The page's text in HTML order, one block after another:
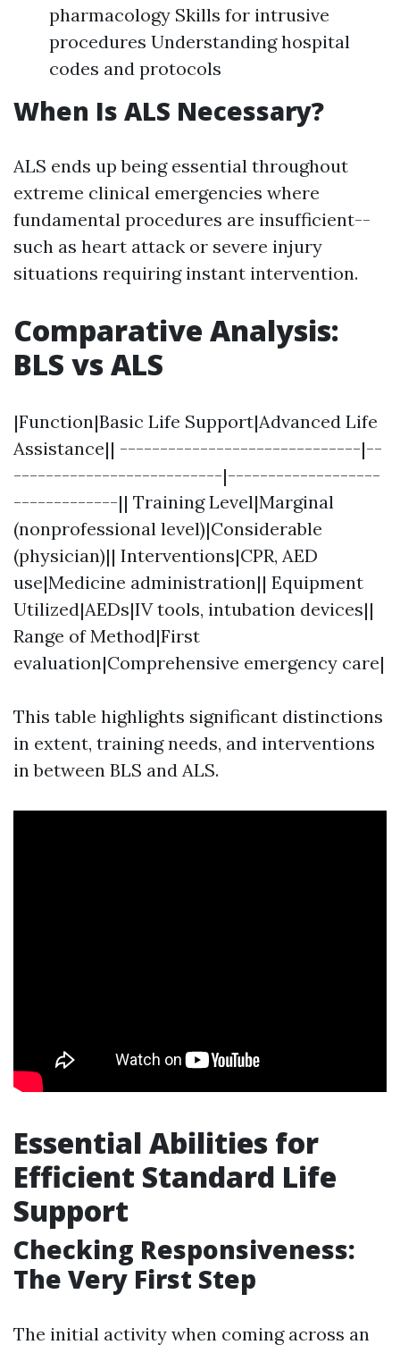
pharmacology Skills for intrusive
procedures Understanding hospital
codes and protocols
When Is ALS Necessary?
ALS ends up being essential throughout
extreme clinical emergencies where
fundamental procedures are insufficient--
such as heart attack or severe injury
situations requiring instant intervention.
Comparative Analysis:
BLS vs ALS
|Function|Basic Life Support|Advanced Life
Assistance|| ------------------------------|--
--------------------------|-------------------
-------------|| Training Level|Marginal
(nonprofessional level)|Considerable
(physician)|| Interventions|CPR, AED
use|Medicine administration|| Equipment
Utilized|AEDs|IV tools, intubation devices||
Range of Method|First
evaluation|Comprehensive emergency care|
This table highlights significant distinctions
in extent, training needs, and interventions
in between BLS and ALS.
Essential Abilities for
Efficient Standard Life
Support
Checking Responsiveness:
The Very First Step
The initial activity when coming across an